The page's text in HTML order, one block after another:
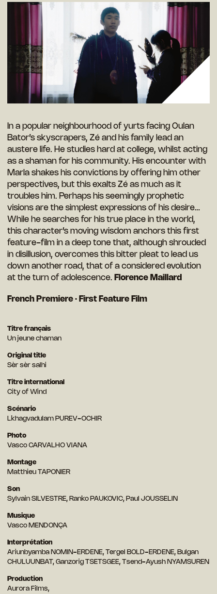
In a popular neighbourhood of yurts facing Oulan
Bator’s skyscrapers, Zé and his family lead an
austere life. He studies hard at college, whilst acting
as a shaman for his community. His encounter with
Marla shakes his convictions by offering him other
perspectives, but this exalts Zé as much as it
troubles him. Perhaps his seemingly prophetic
visions are the simplest expressions of his desire…
While he searches for his true place in the world,
this character’s moving wisdom anchors this first
feature-film in a deep tone that, although shrouded
in disillusion, overcomes this bitter pleat to lead us
down another road, that of a considered evolution
at the turn of adolescence. Florence Maillard
French Premiere · First Feature Film
Titre français
Un jeune chaman
Original title
Sèr sèr salhi
Titre international
City of Wind
Scénario
Lkhagvadulam PUREV-OCHIR
Photo
Vasco CARVALHO VIANA
Montage
Matthieu TAPONIER
Son
Sylvain SILVESTRE, Ranko PAUKOVIC, Paul JOUSSELIN
Musique
Vasco MENDONÇA
Interprétation
Ariunbyamba NOMIN-ERDENE, Tergel BOLD-ERDENE, Bulgan
CHULUUNBAT, Ganzorig TSETSGEE, Tsend-Ayush NYAMSUREN
Production
Aurora Films,